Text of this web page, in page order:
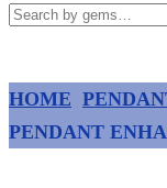
HOME
PENDANT